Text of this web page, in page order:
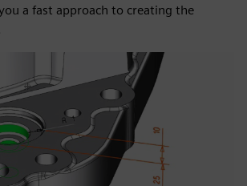
a fast approach to creating the